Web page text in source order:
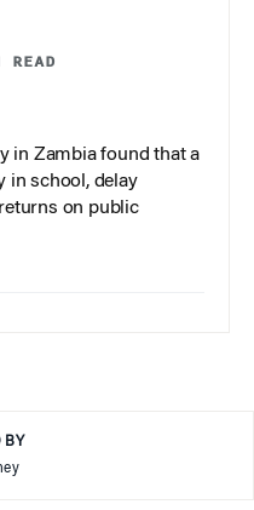
in Zambia found that a
in school, delay
on public
BY